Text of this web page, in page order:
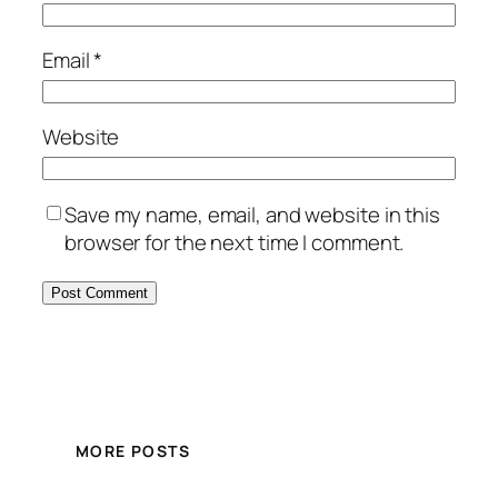
Email*
Website
Save my name, email, and website in this
browser for the next time I comment.
MORE POSTS